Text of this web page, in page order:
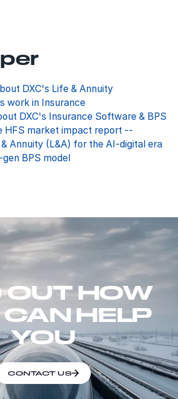
via Email
DXC's Life & Annuity
work in Insurance
DXC's Insurance Software & BPS
HFS market impact report --
& Annuity (L&A) for the AI-digital era
BPS model
OUT HOW
HELP
YOU
CONTACT US